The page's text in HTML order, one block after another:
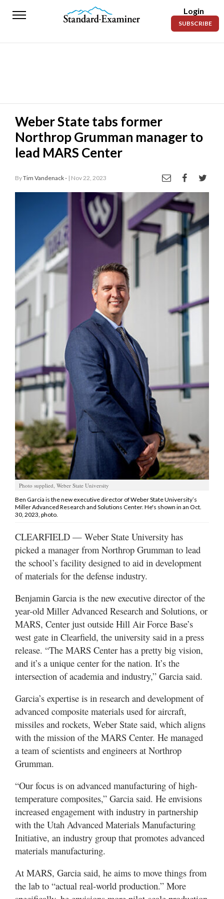
Standard-
News
Police
Fire
Entertainment
Manage
Your
Subscription
Contact
Jobs
Public
Notices
Best
of
Davis
Best
of
N.
Utah
Login
SUBSCRIBE
Weber State tabs former
Northrop Grumman manager to
lead MARS Center
ByTim Vandenack - | Nov 22, 2023
Photo supplied, Weber State University
Ben Garcia is the new executive director of Weber State University’s
Miller Advanced Research and Solutions Center. He's shown in an Oct.
30, 2023, photo.
CLEARFIELD — Weber State University has
picked a manager from Northrop Grumman to lead
the school’s facility designed to aid in development
of materials for the defense industry.
Benjamin Garcia is the new executive director of the
year-old Miller Advanced Research and Solutions, or
MARS, Center just outside Hill Air Force Base’s
west gate in Clearfield, the university said in a press
release. “The MARS Center has a pretty big vision,
and it’s a unique center for the nation. It’s the
intersection of academia and industry,” Garcia said.
Garcia’s expertise is in research and development of
advanced composite materials used for aircraft,
missiles and rockets, Weber State said, which aligns
with the mission of the MARS Center. He managed
a team of scientists and engineers at Northrop
Grumman.
“Our focus is on advanced manufacturing of high-
temperature composites,” Garcia said. He envisions
increased engagement with industry in partnership
with the Utah Advanced Materials Manufacturing
Initiative, an industry group that promotes advanced
materials manufacturing.
At MARS, Garcia said, he aims to move things from
the lab to “actual real-world production.” More